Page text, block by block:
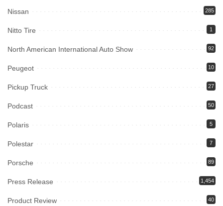
Nissan 285
Nitto Tire 1
North American International Auto Show 92
Peugeot 10
Pickup Truck 27
Podcast 50
Polaris 5
Polestar 7
Porsche 89
Press Release 1,454
Product Review 40